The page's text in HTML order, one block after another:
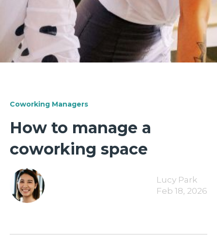
Coworking Managers
How to manage a
coworking space
Lucy Park
Feb 18, 2026